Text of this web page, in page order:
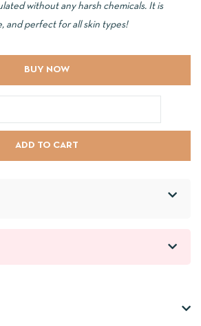
without any harsh chemicals. It is
and perfect for all skin types!
BUY NOW
ADD TO CART